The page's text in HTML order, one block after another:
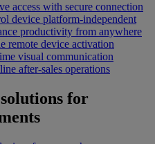
access with secure connection
device platform-independent
productivity from anywhere
remote device activation
visual communication
after-sales operations
for